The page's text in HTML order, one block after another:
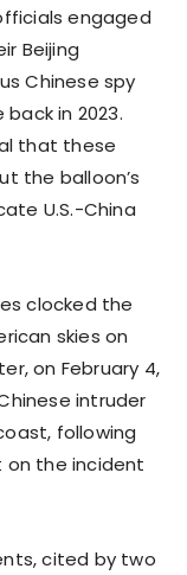
engaged
Beijing
Chinese spy
in 2023.
that these
the balloon’s
U.S.-China
clocked the
skies on
on February 4,
intruder
following
the incident
cited by two